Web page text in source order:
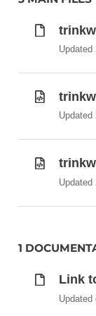
Updated
Updated
Updated
1
Link
Updated